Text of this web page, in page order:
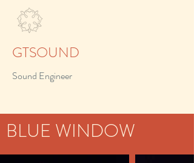
GTSOUND
Sound Engineer
BLUE WINDOW